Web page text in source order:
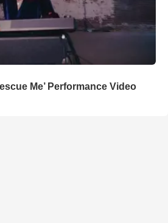
Me’ Performance Video